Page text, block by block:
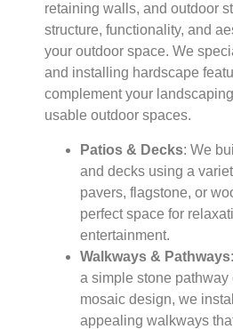
retaining walls, and outdoor
structure, functionality, and
your outdoor space. We
and installing hardscape
complement your
usable outdoor spaces.
Patios & Decks: We
and decks using a
pavers, flagstone, or
perfect space for
entertainment.
Walkways & Pathways
a simple stone pathway
mosaic design, we
appealing walkways